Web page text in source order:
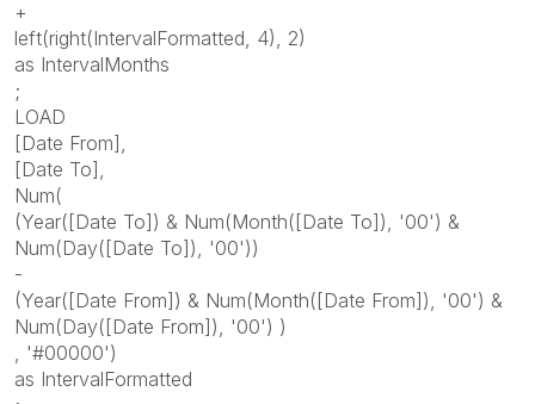
+
left(right(IntervalFormatted, 4), 2)
as IntervalMonths
;
LOAD
[Date From],
[Date To],
Num(
(Year([Date To]) & Num(Month([Date To]), '00') &
Num(Day([Date To]), '00'))
-
(Year([Date From]) & Num(Month([Date From]), '00') &
Num(Day([Date From]), '00') )
, '#00000')
as IntervalFormatted